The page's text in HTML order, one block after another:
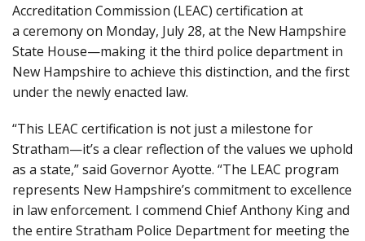
Accreditation Commission (LEAC) certification at
a ceremony on Monday, July 28, at the New Hampshire
State House—making it the third police department in
New Hampshire to achieve this distinction, and the first
under the newly enacted law.
“This LEAC certification is not just a milestone for
Stratham—it’s a clear reflection of the values we uphold
as a state,” said Governor Ayotte. “The LEAC program
represents New Hampshire’s commitment to excellence
in law enforcement. I commend Chief Anthony King and
the entire Stratham Police Department for meeting the